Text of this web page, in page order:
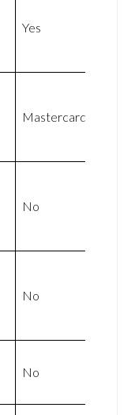
Yes
Mastercard
No
No
No